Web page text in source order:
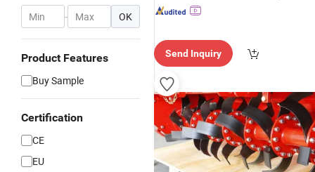
- OK
Product Features
Buy Sample
Certification
CE
EU
Send Inquiry